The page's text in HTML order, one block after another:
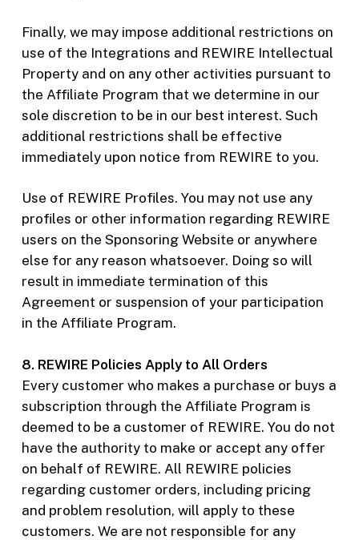
Finally, we may impose additional restrictions on
use of the Integrations and REWIRE Intellectual
Property and on any other activities pursuant to
the Affiliate Program that we determine in our
sole discretion to be in our best interest. Such
additional restrictions shall be effective
immediately upon notice from REWIRE to you.
Use of REWIRE Profiles. You may not use any
profiles or other information regarding REWIRE
users on the Sponsoring Website or anywhere
else for any reason whatsoever. Doing so will
result in immediate termination of this
Agreement or suspension of your participation
in the Affiliate Program.
8. REWIRE Policies Apply to All Orders
Every customer who makes a purchase or buys a
subscription through the Affiliate Program is
deemed to be a customer of REWIRE. You do not
have the authority to make or accept any offer
on behalf of REWIRE. All REWIRE policies
regarding customer orders, including pricing
and problem resolution, will apply to these
customers. We are not responsible for any